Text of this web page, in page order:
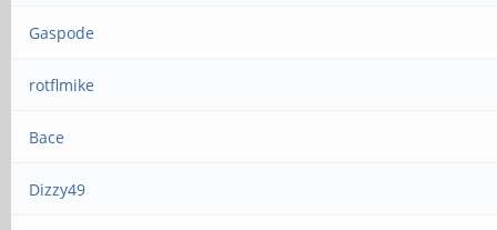
Gaspode
rotflmike
Bace
Dizzy49